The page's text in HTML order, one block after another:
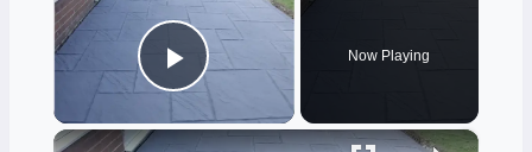
Play Video
Now Playing
×